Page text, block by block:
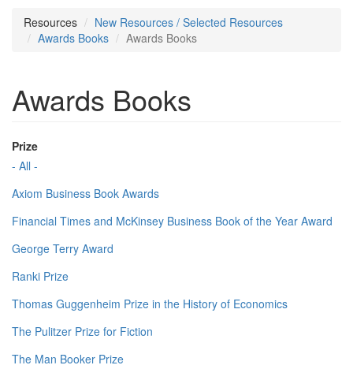
Resources
New Resources / Selected Resources
Awards Books
Awards Books
Awards Books
Prize
- All -
Axiom Business Book Awards
Financial Times and McKinsey Business Book of the Year Award
George Terry Award
Ranki Prize
Thomas Guggenheim Prize in the History of Economics
The Pulitzer Prize for Fiction
The Man Booker Prize